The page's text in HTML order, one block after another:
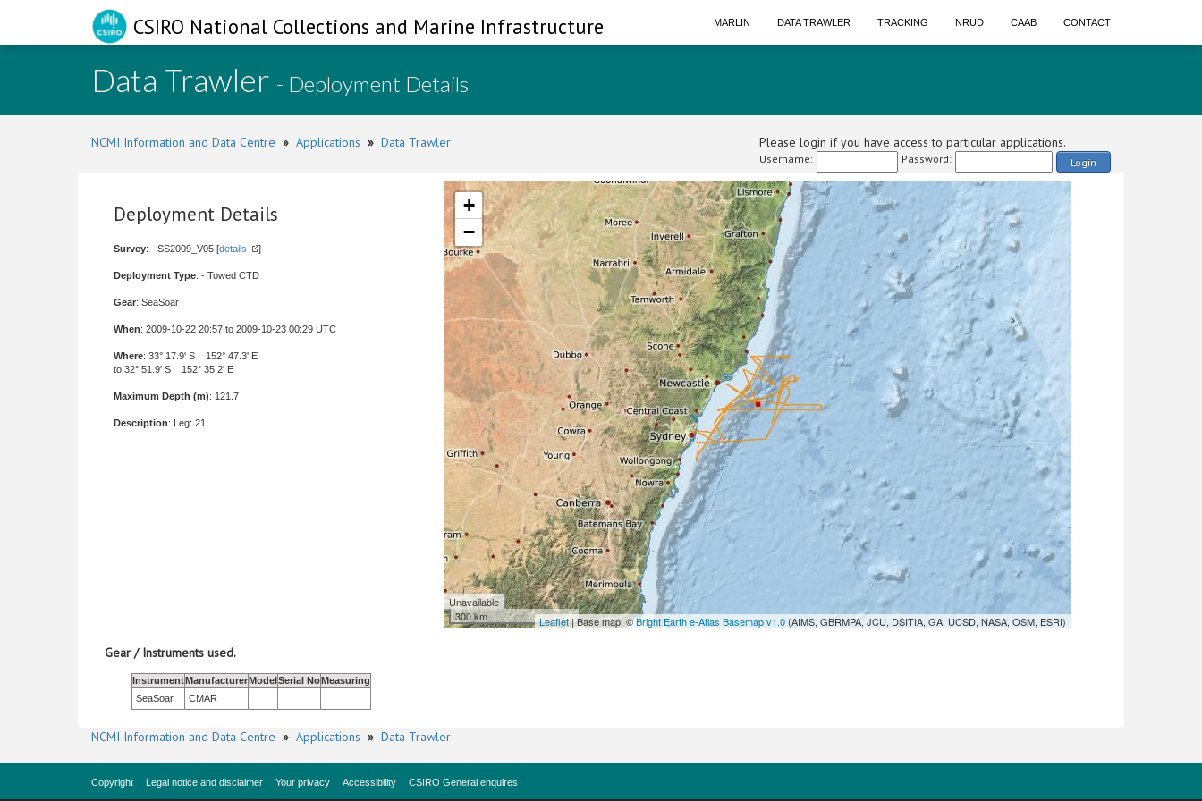
CSIRO National Collections and Marine Infrastructure MARLIN DATA TRAWLER TRACKING NRUD CAAB CONTACT
Data Trawler - Deployment Details
NCMI Information and Data Centre » Applications » Data Trawler Please login if you have access to particular applications.
Username: Password: Login
Deployment Details
Survey: - SS2009_V05 [details ]
Deployment Type: - Towed CTD
Gear: SeaSoar
When: 2009-10-22 20:57 to 2009-10-23 00:29 UTC
Where: 33° 17.9' S 152° 47.3' E
to 32° 51.9' S 152° 35.2' E
Maximum Depth (m): 121.7
Description: Leg: 21
+
−
Unavailable
300 km
Leaflet| Base map: ©Bright Earth e-Atlas Basemap v1.0 (AIMS, GBRMPA, JCU, DSITIA, GA, UCSD, NASA, OSM, ESRI)
Gear / Instruments used.
InstrumentManufacturerModelSerial NoMeasuring
SeaSoar
CMAR
NCMI Information and Data Centre » Applications » Data Trawler
Copyright Legal notice and disclaimer Your privacy Accessibility CSIRO General enquires